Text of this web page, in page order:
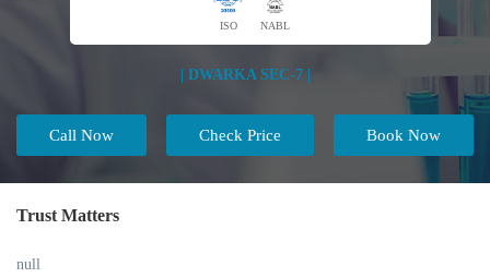
ISO NABL
| DWARKA SEC-7 |
Call Now Book Now
Check Price
Trust Matters
null